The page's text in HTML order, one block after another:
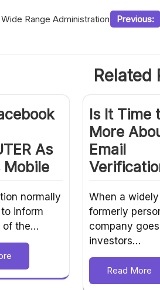
Previous:
Range Administration
Related
As
Mobile
normally
inform
of the…
Is It Time
More
Email
When a
formerly
company
investors…
Read More